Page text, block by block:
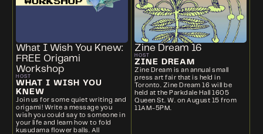
What I Wish You Knew:
FREE Origami
Workshop
HOST
WHAT I WISH YOU
KNEW
Join us for some quiet writing and
origami! Write a message you
wish you could say to someone in
your life and learn how to fold
kusudama flower balls. All
Zine Dream 16
HOST
ZINE DREAM
Zine Dream is an annual small
press art fair that is held in
Toronto. Zine Dream 16 will be
held at the Parkdale Hall 1605
Queen St. W. on August 15 from
11AM-5PM.